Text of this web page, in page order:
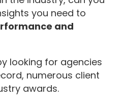
you need to
and
looking for agencies
numerous client
awards.